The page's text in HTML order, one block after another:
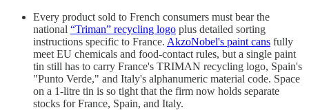
Every product sold to French consumers must bear the
national “Triman” recycling logo plus detailed sorting
instructions specific to France. AkzoNobel's paint cans fully
meet EU chemicals and food-contact rules, but a single paint
tin still has to carry France's TRIMAN recycling logo, Spain's
"Punto Verde," and Italy's alphanumeric material code. Space
on a 1-litre tin is so tight that the firm now holds separate
stocks for France, Spain, and Italy.